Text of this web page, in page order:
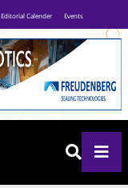
Editorial Calender Events